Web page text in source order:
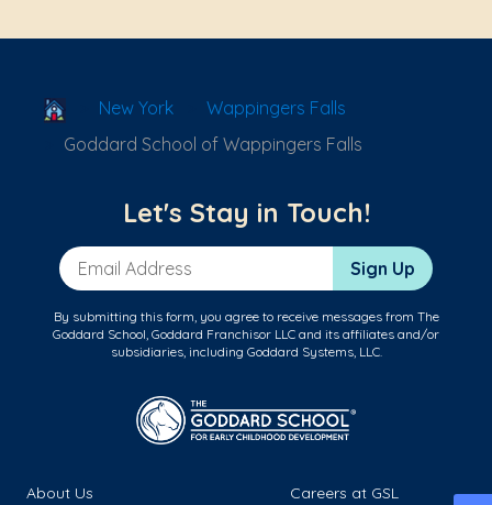
School Locator
New York
Wappingers Falls
Goddard School of Wappingers Falls
Let's Stay in Touch!
Email Address Sign Up
By submitting this form, you agree to receive messages from The
Goddard School, Goddard Franchisor LLC and its affiliates and/or
subsidiaries, including Goddard Systems, LLC.
About Us
Careers at GSL